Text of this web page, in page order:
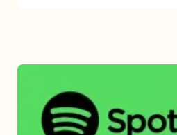
Carey
Spotify